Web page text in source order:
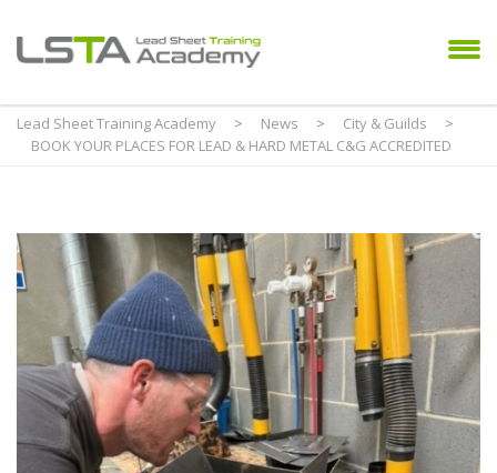
Lead Sheet Training Academy > News > City & Guilds
>
BOOK YOUR PLACES FOR LEAD & HARD METAL C&G ACCREDITED